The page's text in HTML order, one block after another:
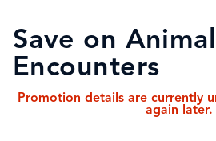
Save on Animal
Encounters
Promotion details are currently
again later.